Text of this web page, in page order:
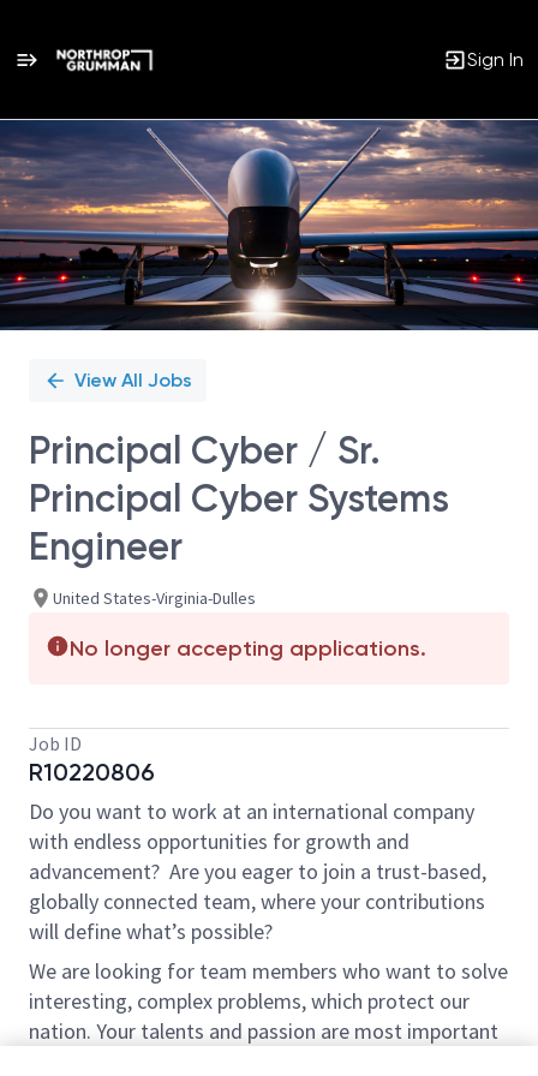
Sign In
Single
Position
View All Jobs
Principal Cyber / Sr.
Principal Cyber Systems
Engineer
United States-Virginia-Dulles
No longer accepting applications.
Job ID
R10220806
Do you want to work at an international company
with endless opportunities for growth and
advancement? Are you eager to join a trust-based,
globally connected team, where your contributions
will define what’s possible?
We are looking for team members who want to solve
interesting, complex problems, which protect our
nation. Your talents and passion are most important